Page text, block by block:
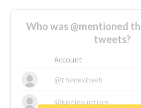
Who was @mentioned
tweets?
Account
@thenextweb
@justinsuntron